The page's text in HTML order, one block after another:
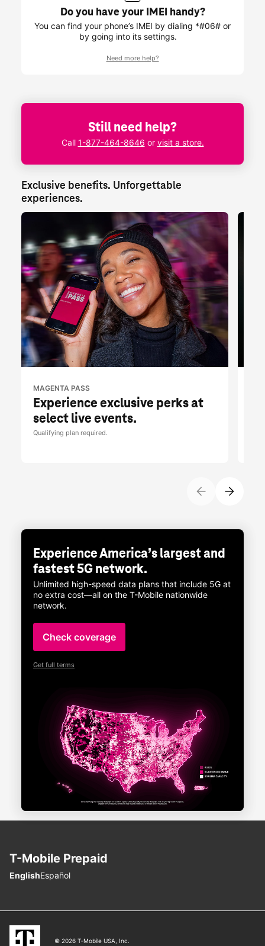
Do you have your IMEI handy?
You can find your phone’s IMEI by dialing *#06# or
by going into its settings.
Need more help?
Still need help?
Call 1-877-464-8646 or visit a store.
Exclusive benefits. Unforgettable
experiences.
MAGENTA PASS
Experience exclusive perks at
select live events.
Qualifying plan required.
Experience America’s largest and
fastest 5G network.
Unlimited high-speed data plans that include 5G at
no extra cost—all on the T-Mobile nationwide
network.
Check coverage
Get full terms
T-Mobile Prepaid
Choose language
EnglishEspañol
© 2026 T‑Mobile USA, Inc.